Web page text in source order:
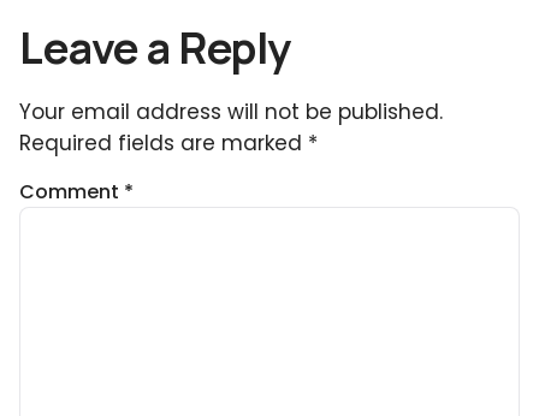
Leave a Reply
Your email address will not be published.
Required fields are marked *
Comment *